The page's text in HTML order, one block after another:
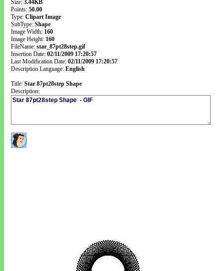
Size: 3.44KB
Points: 50.00
Type: Clipart Image
SubType: Shape
Image Width: 160
Image Height: 160
FileName: star_87pt28step.gif
Insertion Date: 02/11/2009 17:20:57
Last Modification Date: 02/11/2009 17:20:57
Description Language: English
Title: Star 87pt28step Shape
Description: